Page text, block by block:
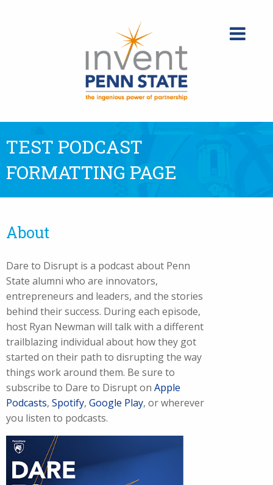
TEST PODCAST
FORMATTING PAGE
About
Dare to Disrupt is a podcast about Penn
State alumni who are innovators,
entrepreneurs and leaders, and the stories
behind their success. During each episode,
host Ryan Newman will talk with a different
trailblazing individual about how they got
started on their path to disrupting the way
things work around them. Be sure to
subscribe to Dare to Disrupt on Apple
Podcasts, Spotify, Google Play, or wherever
you listen to podcasts.